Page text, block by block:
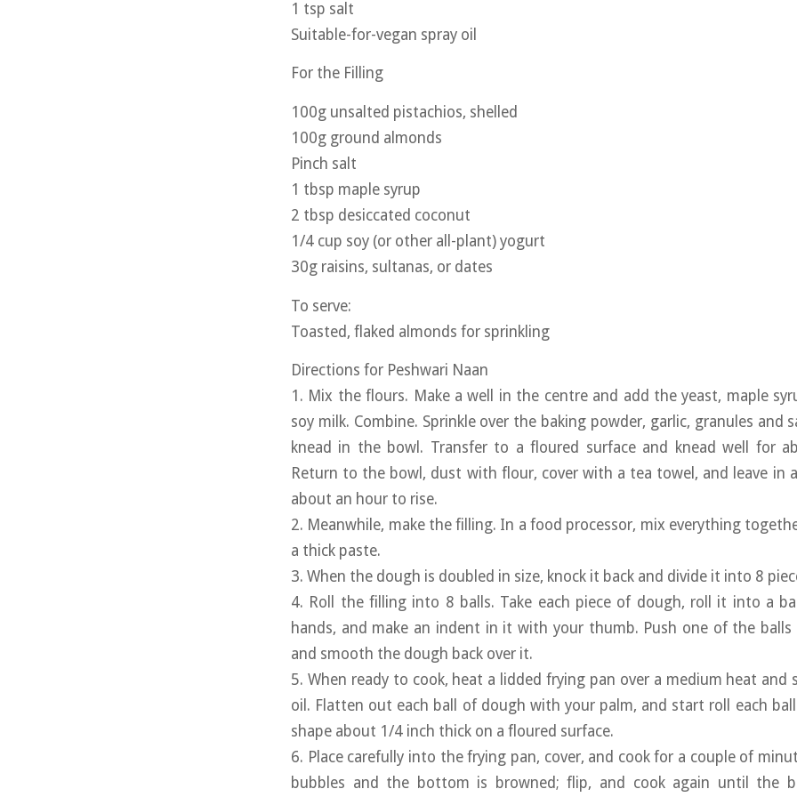
1 tsp salt
Suitable-for-vegan spray oil
For the Filling
100g unsalted pistachios, shelled
100g ground almonds
Pinch salt
1 tbsp maple syrup
2 tbsp desiccated coconut
1/4 cup soy (or other all-plant) yogurt
30g raisins, sultanas, or dates
To serve:
Toasted, flaked almonds for sprinkling
Directions for Peshwari Naan
1. Mix the flours. Make a well in the centre and add the yeast, maple
soy milk. Combine. Sprinkle over the baking powder, garlic, granules and
knead in the bowl. Transfer to a floured surface and knead well for
Return to the bowl, dust with flour, cover with a tea towel, and leave in
about an hour to rise.
2. Meanwhile, make the filling. In a food processor, mix everything
a thick paste.
3. When the dough is doubled in size, knock it back and divide it into 8
4. Roll the filling into 8 balls. Take each piece of dough, roll it into a
hands, and make an indent in it with your thumb. Push one of the
and smooth the dough back over it.
5. When ready to cook, heat a lidded frying pan over a medium heat and
oil. Flatten out each ball of dough with your palm, and start roll each
shape about 1/4 inch thick on a floured surface.
6. Place carefully into the frying pan, cover, and cook for a couple of
bubbles and the bottom is browned; flip, and cook again until the